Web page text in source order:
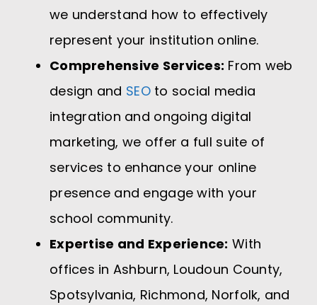
we understand how to effectively
represent your institution online.
Comprehensive Services: From web
design and SEOto social media
integration and ongoing digital
marketing, we offer a full suite of
services to enhance your online
presence and engage with your
school community.
Expertise and Experience: With
offices in Ashburn, Loudoun County,
Spotsylvania, Richmond, Norfolk, and